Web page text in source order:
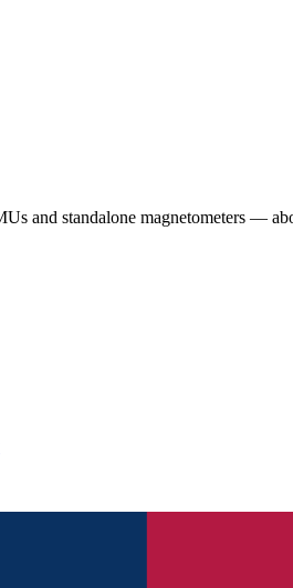
and standalone magnetometers —